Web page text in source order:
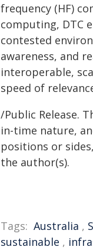
frequency (HF)
computing, DTC
contested
awareness, and
interoperable,
speed of
/Public Release.
in-time nature,
positions or
the author(s).
Tags: Australia ,
sustainable ,